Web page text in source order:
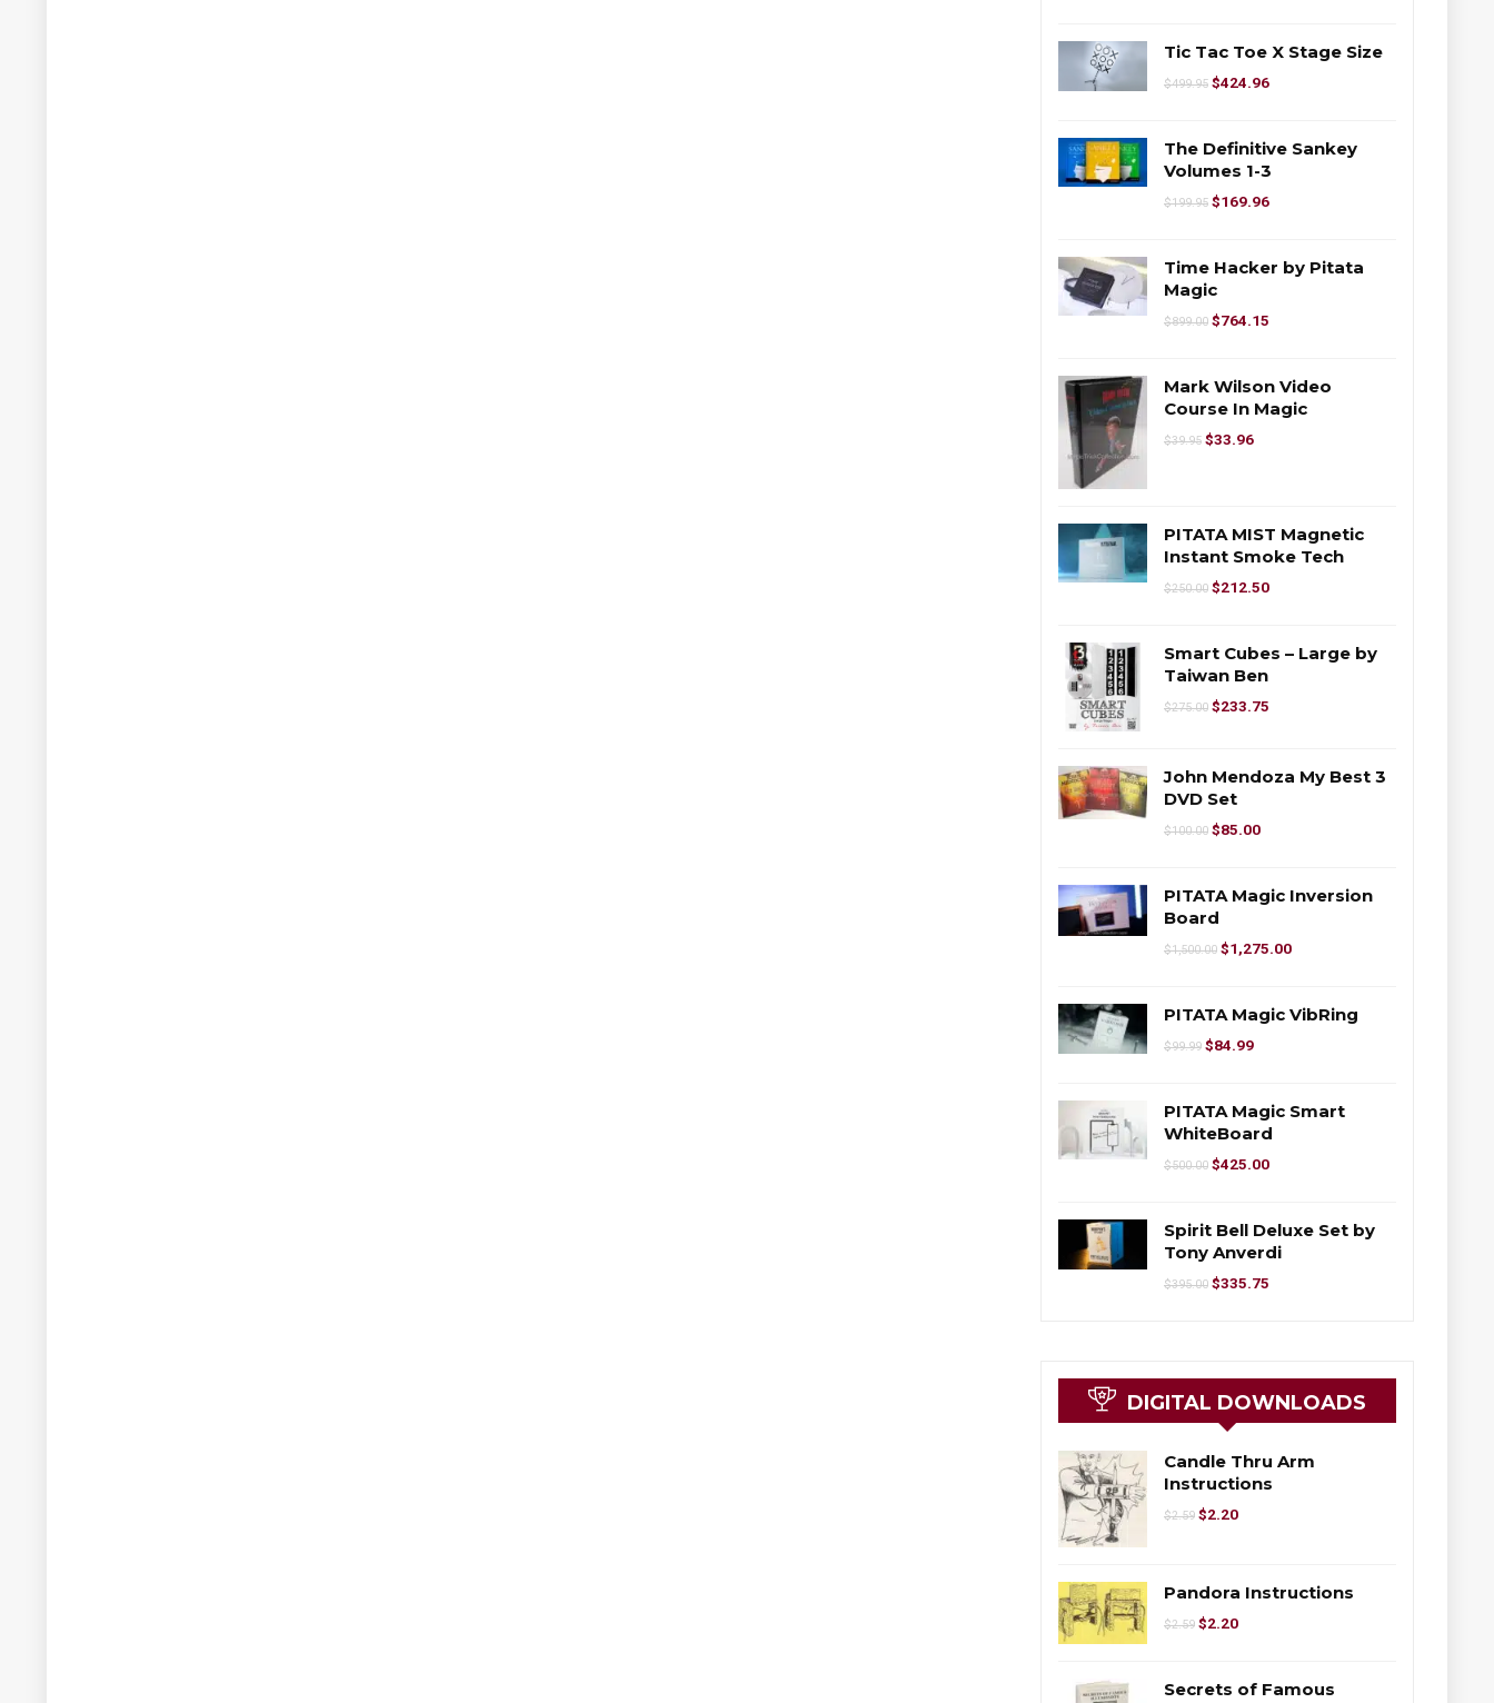
Tic Tac Toe X Stage Size
$499.95 $424.96
The Definitive Sankey
Volumes 1-3
$199.95 $169.96
Time Hacker by Pitata
Magic
$899.00 $764.15
Mark Wilson Video
Course In Magic
$39.95 $33.96
PITATA MIST Magnetic
Instant Smoke Tech
$250.00 $212.50
Smart Cubes – Large by
Taiwan Ben
$275.00 $233.75
John Mendoza My Best 3
DVD Set
$100.00 $85.00
PITATA Magic Inversion
Board
$1,500.00 $1,275.00
PITATA Magic VibRing
$99.99 $84.99
PITATA Magic Smart
WhiteBoard
$500.00 $425.00
Spirit Bell Deluxe Set by
Tony Anverdi
$395.00 $335.75
DIGITAL DOWNLOADS
Candle Thru Arm
Instructions
$2.59 $2.20
Pandora Instructions
$2.59 $2.20
Secrets of Famous